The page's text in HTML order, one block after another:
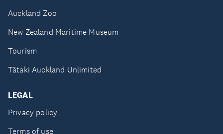
Auckland Zoo
New Zealand Maritime Museum
Tourism
Tātaki Auckland Unlimited
LEGAL
Privacy policy
Terms of use